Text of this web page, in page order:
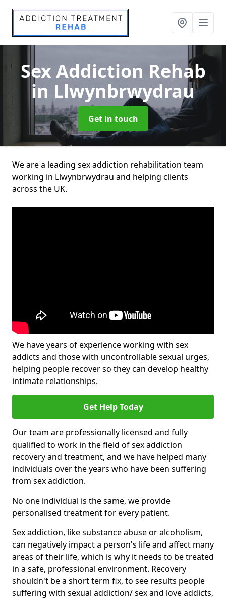
Sex Addiction Rehab
in Llwynbrwydrau
Get in touch
We are a leading sex addiction rehabilitation team
working in Llwynbrwydrau and helping clients
across the UK.
We have years of experience working with sex
addicts and those with uncontrollable sexual urges,
helping people recover so they can develop healthy
intimate relationships.
Get Help Today
Our team are professionally licensed and fully
qualified to work in the field of sex addiction
recovery and treatment, and we have helped many
individuals over the years who have been suffering
from sex addiction.
No one individual is the same, we provide
personalised treatment for every patient.
Sex addiction, like substance abuse or alcoholism,
can negatively impact a person's life and affect many
areas of their life, which is why it needs to be treated
in a safe, professional environment. Recovery
shouldn't be a short term fix, to see results people
suffering with sexual addiction/ sex and love addicts,